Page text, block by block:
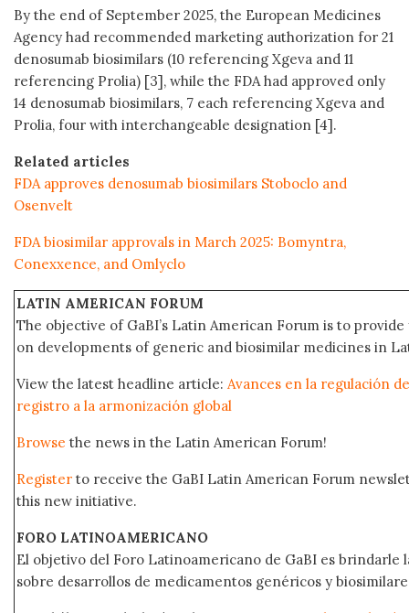
By the end of September 2025, the European Medicines
Agency had recommended marketing authorization for 21
denosumab biosimilars (10 referencing Xgeva and 11
referencing Prolia) [3], while the FDA had approved only
14 denosumab biosimilars, 7 each referencing Xgeva and
Prolia, four with interchangeable designation [4].
Related articles
FDA approves denosumab biosimilars Stoboclo and
Osenvelt
FDA biosimilar approvals in March 2025: Bomyntra,
Conexxence, and Omlyclo
LATIN AMERICAN FORUM
The objective of GaBI’s Latin American Forum is to
on developments of generic and biosimilar medicines in
View the latest headline article: Avances en la regulación
registro a la armonización global
Browse the news in the Latin American Forum!
Register to receive the GaBI Latin American Forum
this new initiative.
FORO LATINOAMERICANO
El objetivo del Foro Latinoamericano de GaBI es brindarle
sobre desarrollos de medicamentos genéricos y